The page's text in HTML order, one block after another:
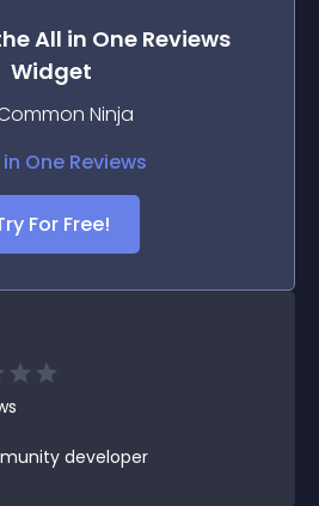
All in One Reviews
Widget
Ninja
For Free!
developer